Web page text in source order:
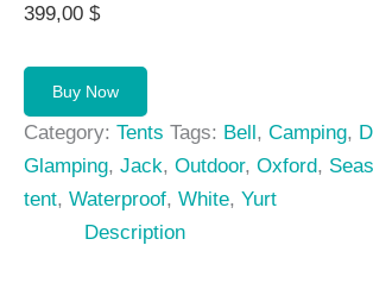
399,00 $
Buy Now
Category: Tents Tags: Bell, Camping,
Glamping, Jack, Outdoor, Oxford,
tent, Waterproof, White, Yurt
Description